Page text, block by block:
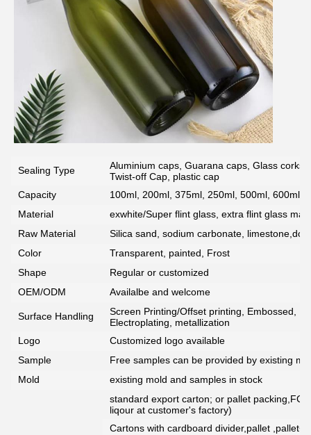
Sealing Type
Aluminium caps, Guarana caps, Glass
Twist-off Cap, plastic cap
Capacity
100ml, 200ml, 375ml, 250ml, 500ml, 600ml,
Material
exwhite/Super flint glass, extra flint glass
Raw Material
Silica sand, sodium carbonate,
Color
Transparent, painted, Frost
Shape
Regular or customized
OEM/ODM
Availalbe and welcome
Surface Handling
Screen Printing/Offset printing, Embossed,
Electroplating, metallization
Logo
Customized logo available
Sample
Free samples can be provided by existing
Mold
existing mold and samples in stock
standard export carton; or pallet
liqour at customer's factory)
Cartons with cardboard divider,pallet